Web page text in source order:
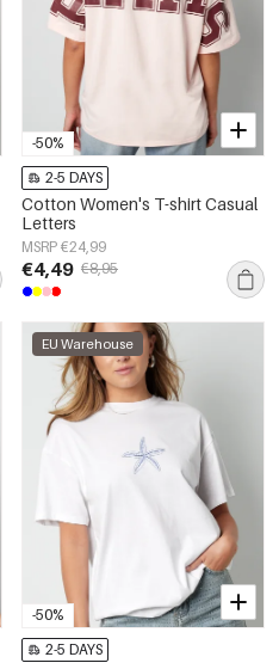
-50%
2-5 DAYS
Cotton Women's T-shirt Casual
Letters
MSRP €24,99
€4,49 €8,95
-50%
EU Warehouse
2-5 DAYS